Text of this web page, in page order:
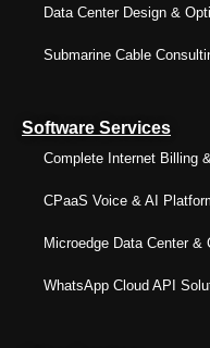
Data Center Design &
Submarine Cable
Software Services
Complete Internet Billing
CPaaS Voice & AI
Microedge Data Center
WhatsApp Cloud API